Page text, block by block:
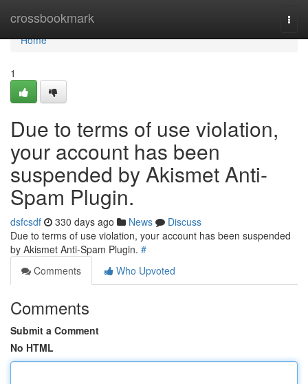
crossbookmark
Home
Home
1
Due to terms of use violation,
your account has been
suspended by Akismet Anti-
Spam Plugin.
dsfcsdf 330 days ago News
Discuss
Due to terms of use violation, your account has been suspended
by Akismet Anti-Spam Plugin. #
Comments
Who Upvoted
Comments
Submit a Comment
No HTML